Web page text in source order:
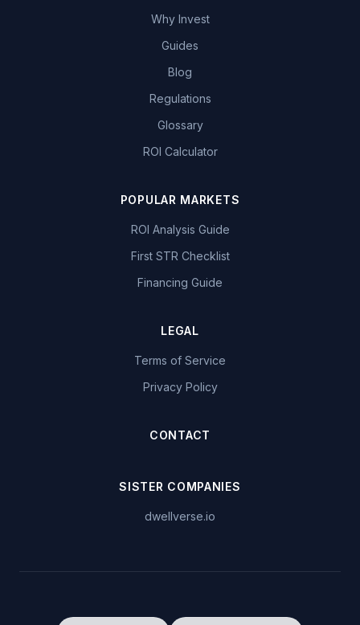
Why Invest
Guides
Blog
Regulations
Glossary
ROI Calculator
POPULAR MARKETS
ROI Analysis Guide
First STR Checklist
Financing Guide
LEGAL
Terms of Service
Privacy Policy
CONTACT
SISTER COMPANIES
dwellverse.io